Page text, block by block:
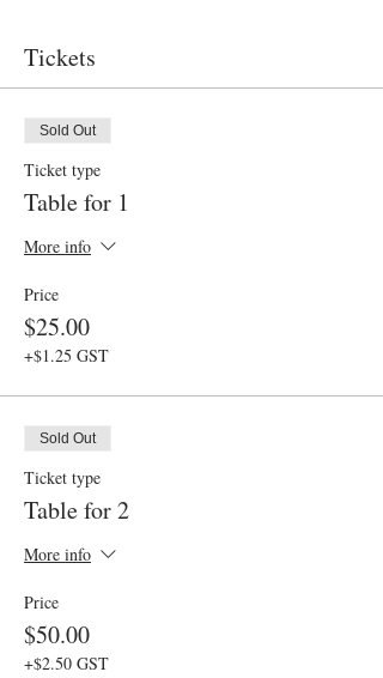
Tickets
Sold Out
Ticket type
Table for 1
More info
Price
$25.00
+$1.25 GST
Sold Out
Ticket type
Table for 2
More info
Price
$50.00
+$2.50 GST